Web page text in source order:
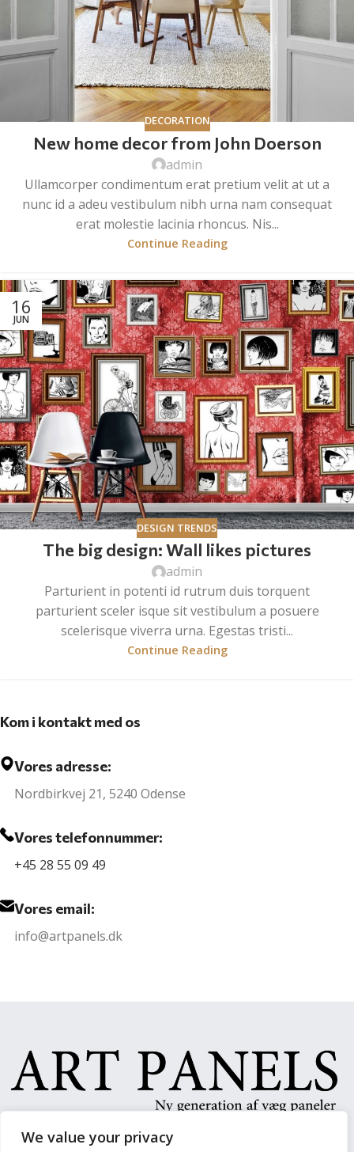
We value your privacy
DECORATION
New home decor from John Doerson
admin
Ullamcorper condimentum erat pretium velit at ut a
nunc id a adeu vestibulum nibh urna nam consequat
erat molestie lacinia rhoncus. Nis...
Continue Reading
16
JUN
DESIGN TRENDS
The big design: Wall likes pictures
admin
Parturient in potenti id rutrum duis torquent
parturient sceler isque sit vestibulum a posuere
scelerisque viverra urna. Egestas tristi...
Continue Reading
Kom i kontakt med os
Vores adresse:
Nordbirkvej 21, 5240 Odense
Vores telefonnummer:
+45 28 55 09 49
Vores email:
info@artpanels.dk